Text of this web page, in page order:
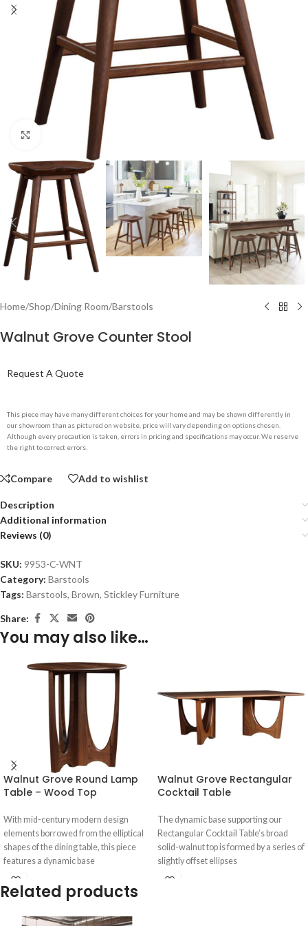
Click to enlarge
Home/Shop/Dining Room/Barstools
Walnut Grove Counter Stool
Request A Quote
This piece may have many different choices for your home and may be shown differently in
our showroom than as pictured on website, price will vary depending on options chosen.
Although every precaution is taken, errors in pricing and specifications may occur. We reserve
the right to correct errors.
Compare Add to wishlist
Description
Additional information
Reviews (0)
SKU: 9953-C-WNT
Category: Barstools
Tags: Barstools, Brown, Stickley Furniture
Share:
You may also like…
Walnut Grove Round Lamp
Table – Wood Top
With mid-century modern design
elements borrowed from the elliptical
shapes of the dining table, this piece
features a dynamic base
Walnut Grove Rectangular
Cocktail Table
The dynamic base supporting our
Rectangular Cocktail Table’s broad
solid-walnut top is formed by a series of
slightly offset ellipses
Related products